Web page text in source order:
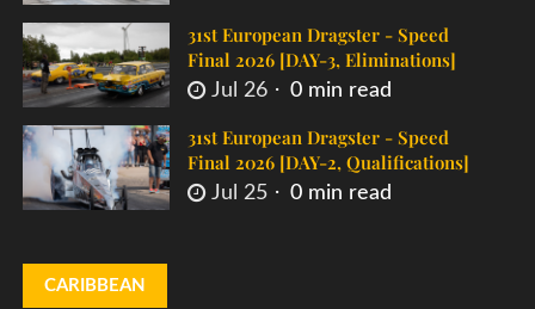
31st European Dragster - Speed
Final 2026 [DAY-3, Eliminations]
Jul 26 0 min read
31st European Dragster - Speed
Final 2026 [DAY-2, Qualifications]
Jul 25 0 min read
CARIBBEAN